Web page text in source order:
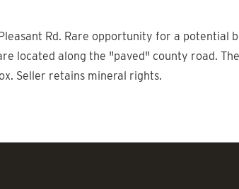
Rd. Rare opportunity for a
located along the "paved" county road.
Seller retains mineral rights.